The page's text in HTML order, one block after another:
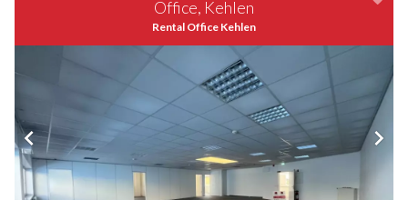
Office, Kehlen
Rental Office Kehlen